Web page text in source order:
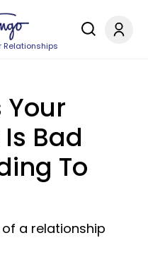
Relationships
Your
Bad
To
a relationship